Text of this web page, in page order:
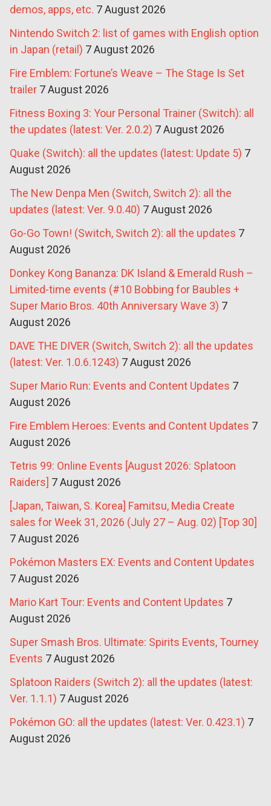
demos, apps, etc. 7 August 2026
Nintendo Switch 2: list of games with English option
in Japan (retail) 7 August 2026
Fire Emblem: Fortune’s Weave – The Stage Is Set
trailer 7 August 2026
Fitness Boxing 3: Your Personal Trainer (Switch): all
the updates (latest: Ver. 2.0.2) 7 August 2026
Quake (Switch): all the updates (latest: Update 5) 7
August 2026
The New Denpa Men (Switch, Switch 2): all the
updates (latest: Ver. 9.0.40) 7 August 2026
Go-Go Town! (Switch, Switch 2): all the updates 7
August 2026
Donkey Kong Bananza: DK Island & Emerald Rush –
Limited-time events (#10 Bobbing for Baubles +
Super Mario Bros. 40th Anniversary Wave 3) 7
August 2026
DAVE THE DIVER (Switch, Switch 2): all the updates
(latest: Ver. 1.0.6.1243) 7 August 2026
Super Mario Run: Events and Content Updates 7
August 2026
Fire Emblem Heroes: Events and Content Updates 7
August 2026
Tetris 99: Online Events [August 2026: Splatoon
Raiders] 7 August 2026
[Japan, Taiwan, S. Korea] Famitsu, Media Create
sales for Week 31, 2026 (July 27 – Aug. 02) [Top 30]
7 August 2026
Pokémon Masters EX: Events and Content Updates
7 August 2026
Mario Kart Tour: Events and Content Updates 7
August 2026
Super Smash Bros. Ultimate: Spirits Events, Tourney
Events 7 August 2026
Splatoon Raiders (Switch 2): all the updates (latest:
Ver. 1.1.1) 7 August 2026
Pokémon GO: all the updates (latest: Ver. 0.423.1) 7
August 2026